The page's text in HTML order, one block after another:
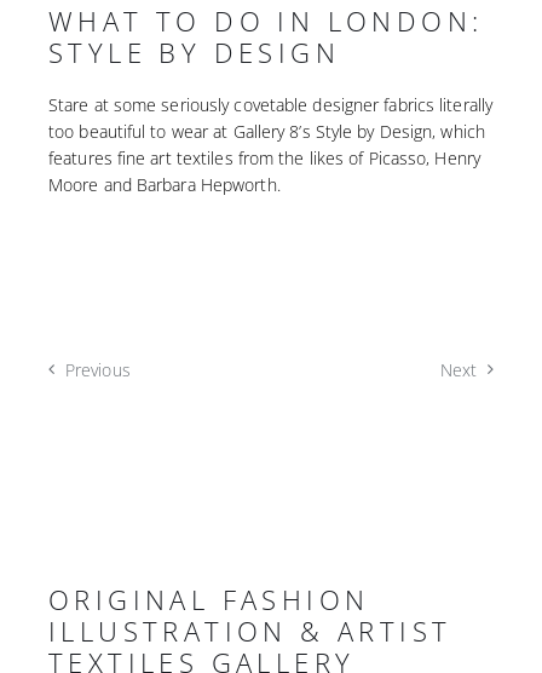
WHAT TO DO IN LONDON:
STYLE BY DESIGN
Stare at some seriously covetable designer fabrics literally
too beautiful to wear at Gallery 8’s Style by Design, which
features fine art textiles from the likes of Picasso, Henry
Moore and Barbara Hepworth.
Previous Next
ORIGINAL FASHION
ILLUSTRATION & ARTIST
TEXTILES GALLERY